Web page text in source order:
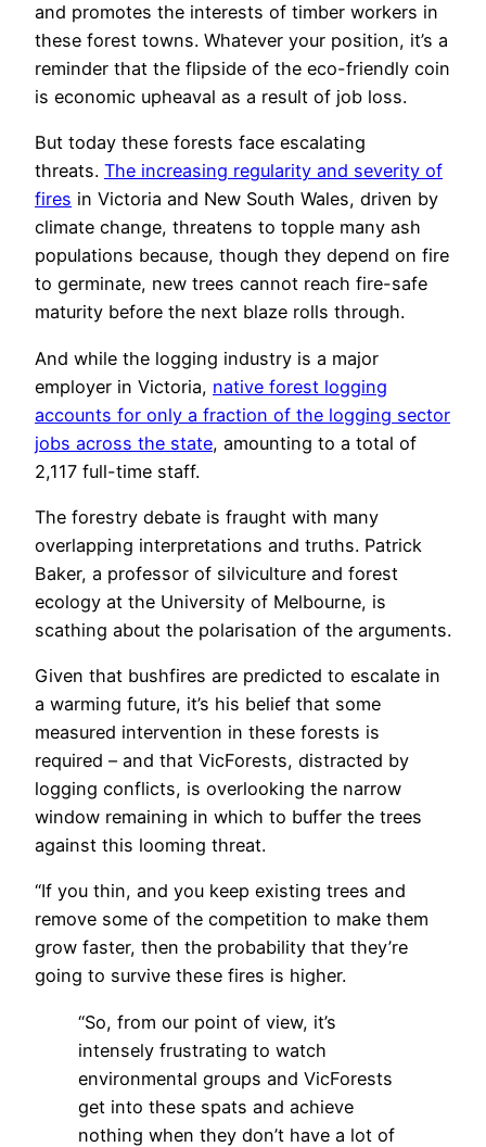
and promotes the interests of timber workers in
these forest towns. Whatever your position, it’s a
reminder that the flipside of the eco-friendly coin
is economic upheaval as a result of job loss.
But today these forests face escalating
threats. The increasing regularity and severity of
fires in Victoria and New South Wales, driven by
climate change, threatens to topple many ash
populations because, though they depend on fire
to germinate, new trees cannot reach fire-safe
maturity before the next blaze rolls through.
And while the logging industry is a major
employer in Victoria, native forest logging
accounts for only a fraction of the logging sector
jobs across the state, amounting to a total of
2,117 full-time staff.
The forestry debate is fraught with many
overlapping interpretations and truths. Patrick
Baker, a professor of silviculture and forest
ecology at the University of Melbourne, is
scathing about the polarisation of the arguments.
Given that bushfires are predicted to escalate in
a warming future, it’s his belief that some
measured intervention in these forests is
required – and that VicForests, distracted by
logging conflicts, is overlooking the narrow
window remaining in which to buffer the trees
against this looming threat.
“If you thin, and you keep existing trees and
remove some of the competition to make them
grow faster, then the probability that they’re
going to survive these fires is higher.
“So, from our point of view, it’s
intensely frustrating to watch
environmental groups and VicForests
get into these spats and achieve
nothing when they don’t have a lot of